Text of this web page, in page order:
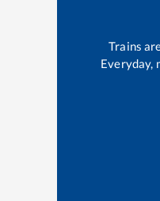
Trains
Everyday,